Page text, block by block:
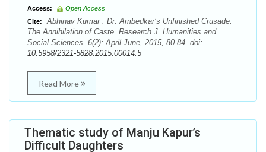
Access:
Open Access
Cite:
Abhinav Kumar . Dr. Ambedkar’s Unfinished Crusade:
The Annihilation of Caste. Research J. Humanities and
Social Sciences. 6(2): April-June, 2015, 80-84. doi:
10.5958/2321-5828.2015.00014.5
Read More
Thematic study of Manju Kapur’s
Difficult Daughters